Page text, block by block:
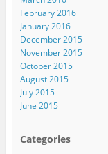
February 2016
January 2016
December 2015
November 2015
October 2015
August 2015
July 2015
June 2015
Categories